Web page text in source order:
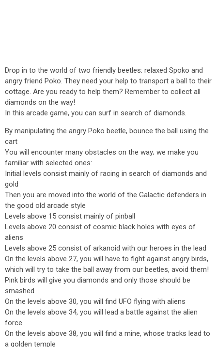
Drop in to the world of two friendly beetles: relaxed Spoko and
angry friend Poko. They need your help to transport a ball to their
cottage. Are you ready to help them? Remember to collect all
diamonds on the way!
In this arcade game, you can surf in search of diamonds.
By manipulating the angry Poko beetle, bounce the ball using the
cart
You will encounter many obstacles on the way; we make you
familiar with selected ones:
Initial levels consist mainly of racing in search of diamonds and
gold
Then you are moved into the world of the Galactic defenders in
the good old arcade style
Levels above 15 consist mainly of pinball
Levels above 20 consist of cosmic black holes with eyes of
aliens
Levels above 25 consist of arkanoid with our heroes in the lead
On the levels above 27, you will have to fight against angry birds,
which will try to take the ball away from our beetles, avoid them!
Pink birds will give you diamonds and only those should be
smashed
On the levels above 30, you will find UFO flying with aliens
On the levels above 34, you will lead a battle against the alien
force
On the levels above 38, you will find a mine, whose tracks lead to
a golden temple